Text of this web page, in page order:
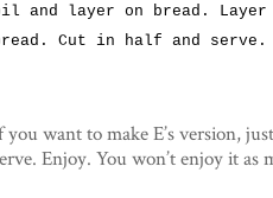
and layer on bread.
Cut in half and serve.
you want to make E’s version,
Enjoy. You won’t enjoy it